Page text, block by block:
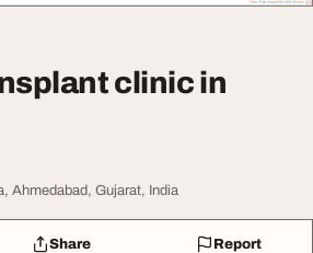
clinic in
Ahmedabad, Gujarat, India
Share Report